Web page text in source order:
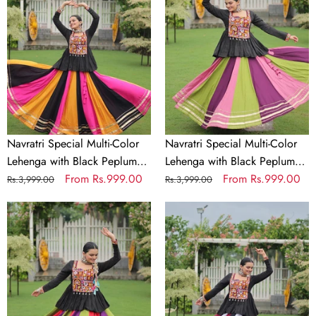
Color
Lehenga
with
Black
Peplum
Top
Kutchi
Gamthi
Work
Full-
Garba
Outfit
Navratri Special Multi-Color
Lehenga with Black Peplum
Top Kutchi Gamthi Work Full-
Regular
Rs.3,999.00
Sale
From Rs.999.00
Color
Lehenga
Peplum
Top
Kutchi
Gamthi
Work
Full-
Outfit
Navratri Special Multi-Color
Lehenga with Black Peplum
Top Kutchi Gamthi Work Full-
Regular
Rs.3,999.00
Sale
From Rs.999.00
Navratri
Special
Multi-
Color
Lehenga
with
Navratri
Special
Multi-
Color
Lehenga
with